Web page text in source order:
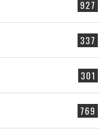
927
337
301
769